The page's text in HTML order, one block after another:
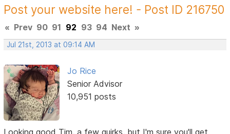
Post your website here! - Post ID 216750
« Prev 90 91 92 93 94 Next »
Jul 21st, 2013 at 09:14 AM
Jo Rice
Senior Advisor
10,951 posts
Looking good Tim, a few quirks, but I'm sure you'll get